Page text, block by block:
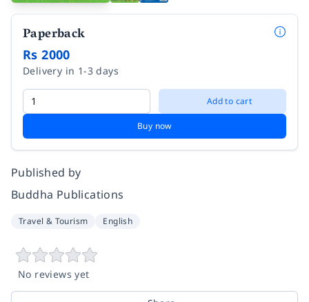
Paperback
Rs 2000
Delivery in 1-3 days
Add to cart
Buy now
Published by
Buddha Publications
Travel & Tourism English
No reviews yet